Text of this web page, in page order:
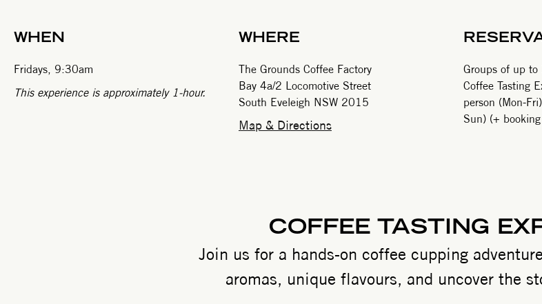
WHEN
Fridays, 9:30am
This experience is approximately 1-hour.
WHERE
The Grounds Coffee Factory
Bay 4a/2 Locomotive Street
South Eveleigh NSW 2015
Map & Directions
Groups of up
Coffee Tasting
person (Mon-
Sun) (+
COFFEE TASTING
Join us for a hands-on coffee cupping
aromas, unique flavours, and uncover the